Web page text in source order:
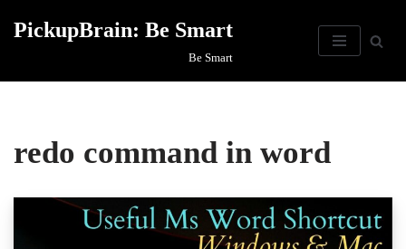
PickupBrain: Be Smart
Be Smart
redo command in word